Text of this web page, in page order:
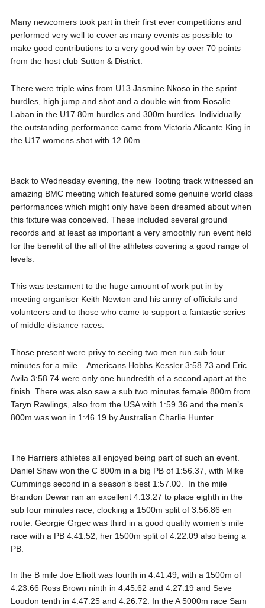
Many newcomers took part in their first ever competitions and
performed very well to cover as many events as possible to
make good contributions to a very good win by over 70 points
from the host club Sutton & District.
There were triple wins from U13 Jasmine Nkoso in the sprint
hurdles, high jump and shot and a double win from Rosalie
Laban in the U17 80m hurdles and 300m hurdles. Individually
the outstanding performance came from Victoria Alicante King in
the U17 womens shot with 12.80m.
Back to Wednesday evening, the new Tooting track witnessed an
amazing BMC meeting which featured some genuine world class
performances which might only have been dreamed about when
this fixture was conceived. These included several ground
records and at least as important a very smoothly run event held
for the benefit of the all of the athletes covering a good range of
levels.
This was testament to the huge amount of work put in by
meeting organiser Keith Newton and his army of officials and
volunteers and to those who came to support a fantastic series
of middle distance races.
Those present were privy to seeing two men run sub four
minutes for a mile – Americans Hobbs Kessler 3:58.73 and Eric
Avila 3:58.74 were only one hundredth of a second apart at the
finish. There was also saw a sub two minutes female 800m from
Taryn Rawlings, also from the USA with 1:59.36 and the men’s
800m was won in 1:46.19 by Australian Charlie Hunter.
The Harriers athletes all enjoyed being part of such an event.
Daniel Shaw won the C 800m in a big PB of 1:56.37, with Mike
Cummings second in a season’s best 1:57.00. In the mile
Brandon Dewar ran an excellent 4:13.27 to place eighth in the
sub four minutes race, clocking a 1500m split of 3:56.86 en
route. Georgie Grgec was third in a good quality women’s mile
race with a PB 4:41.52, her 1500m split of 4:22.09 also being a
PB.
In the B mile Joe Elliott was fourth in 4:41.49, with a 1500m of
4:23.66 Ross Brown ninth in 4:45.62 and 4:27.19 and Seve
Loudon tenth in 4:47.25 and 4:26.72. In the A 5000m race Sam